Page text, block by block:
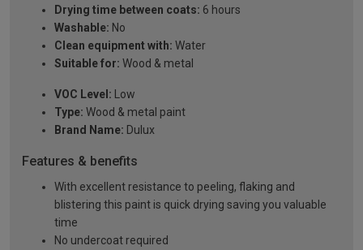
Drying time between coats: 6 hours
Washable: No
Clean equipment with: Water
Suitable for: Wood & metal
VOC Level: Low
Type: Wood & metal paint
Brand Name: Dulux
Features & benefits
With excellent resistance to peeling, flaking and
blistering this paint is quick drying saving you valuable
time
No undercoat required